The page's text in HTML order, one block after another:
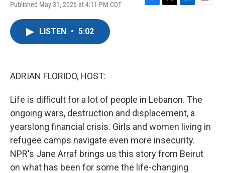
Published May 31, 2026 at 4:11 PM CDT
F
T
L
E
LISTEN • 5:02
ADRIAN FLORIDO, HOST:
Life is difficult for a lot of people in Lebanon. The
ongoing wars, destruction and displacement, a
yearslong financial crisis. Girls and women living in
refugee camps navigate even more insecurity.
NPR's Jane Arraf brings us this story from Beirut
on what has been for some the life-changing